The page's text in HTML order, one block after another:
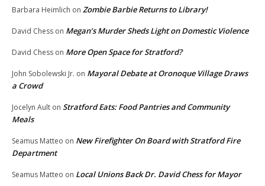
Barbara Heimlich on Zombie Barbie Returns to Library!
David Chess on Megan’s Murder Sheds Light on Domestic Violence
David Chess on More Open Space for Stratford?
John Sobolewski Jr. on Mayoral Debate at Oronoque Village Draws
a Crowd
Jocelyn Ault on Stratford Eats: Food Pantries and Community
Meals
Seamus Matteo on New Firefighter On Board with Stratford Fire
Department
Seamus Matteo on Local Unions Back Dr. David Chess for Mayor